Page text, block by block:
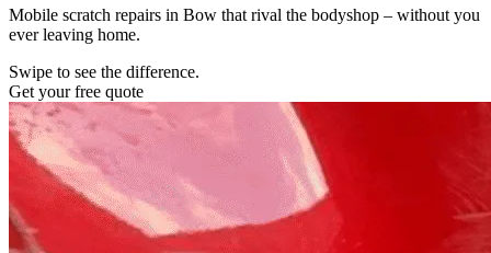
Mobile scratch repairs in Bow that rival the bodyshop – without you
ever leaving home.
Swipe to see the difference.
Get your free quote